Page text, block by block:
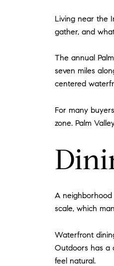
Living near the
gather, and
The annual
seven miles
centered
For many
zone. Palm
A neighborhood
scale, which
Waterfront
Outdoors has a
feel natural.